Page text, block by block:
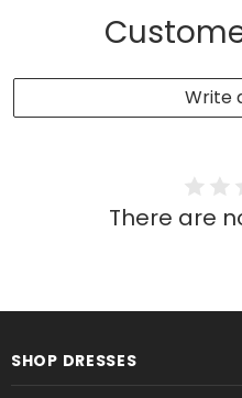
Write
There are
SHOP DRESSES